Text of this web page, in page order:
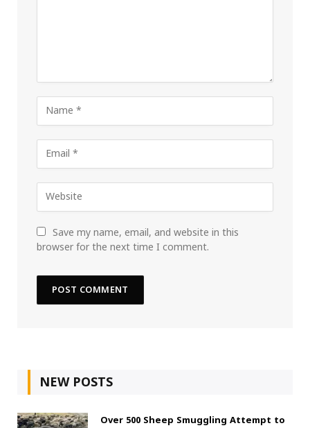
Save my name, email, and website in this
browser for the next time I comment.
NEW POSTS
Over 500 Sheep Smuggling Attempt to